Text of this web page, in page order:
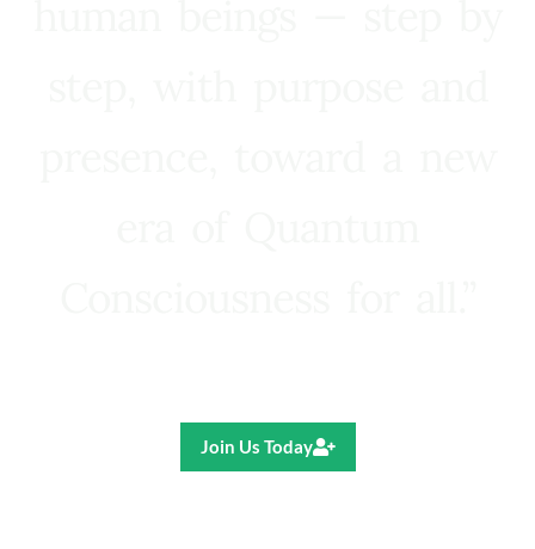
Join Us Today